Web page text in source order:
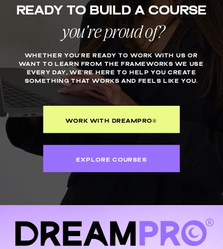
Ready to build a course
you’re proud of?
WHETHER YOU’RE READY TO WORK WITH US OR
WANT TO LEARN FROM THE FRAMEWORKS WE USE
EVERY DAY, WE’RE HERE TO HELP YOU CREATE
SOMETHING THAT WORKS AND FEELS LIKE YOU.
EXPLORE COURSES
WORK WITH DREAMPRO®